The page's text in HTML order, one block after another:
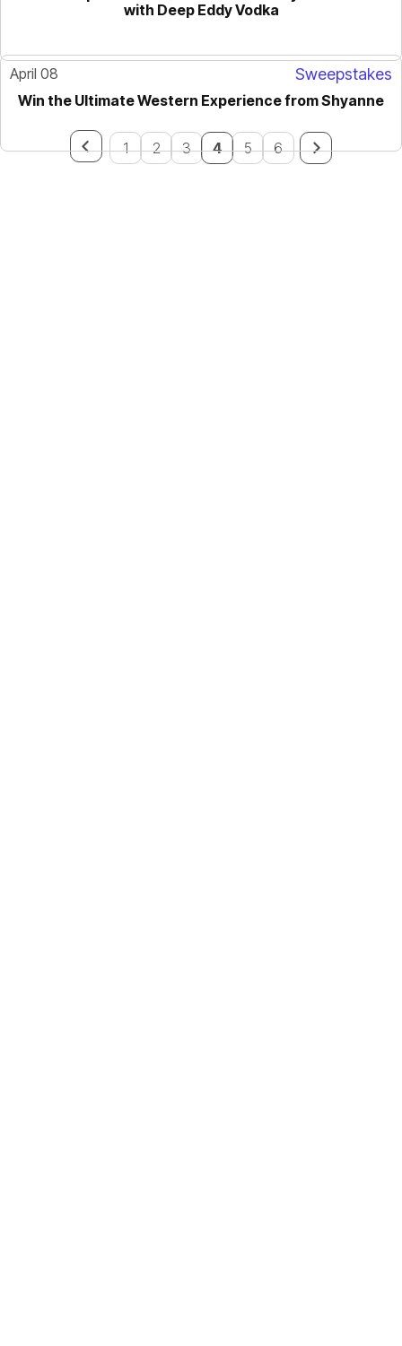
with Deep Eddy Vodka
April 08 Sweepstakes
Win the Ultimate Western Experience from Shyanne
1 2 3 4 5 6